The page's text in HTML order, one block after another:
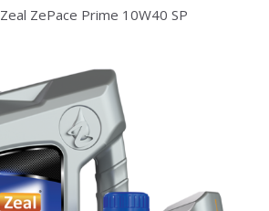
Zeal ZePace Prime 10W40 SP